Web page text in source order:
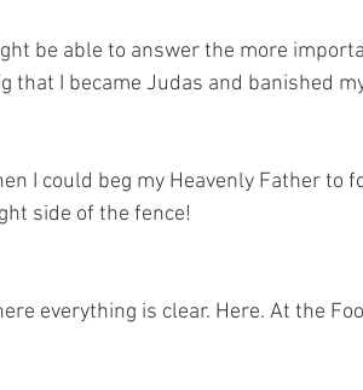
be able to answer the more
that I became Judas and banished
I could beg my Heavenly Father to
side of the fence!
everything is clear. Here. At the